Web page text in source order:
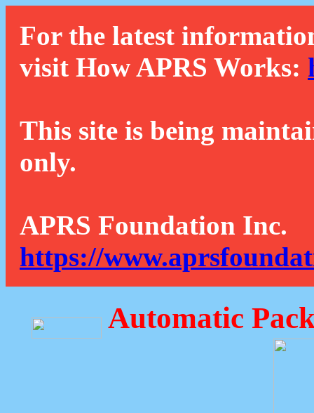
For the latest
visit How APRS Works:
This site is being
only.
APRS Foundation Inc.
https://
Automatic